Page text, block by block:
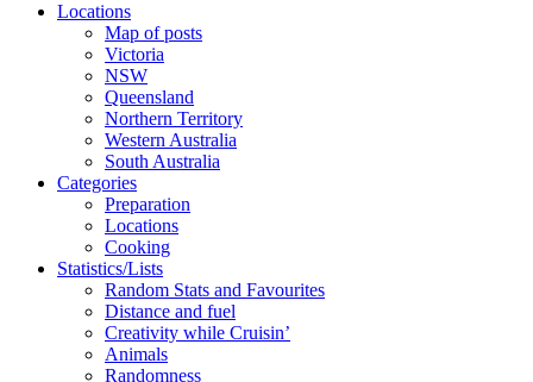
Locations
Map of posts
Victoria
NSW
Queensland
Northern Territory
Western Australia
South Australia
Categories
Preparation
Locations
Cooking
Statistics/Lists
Random Stats and Favourites
Distance and fuel
Creativity while Cruisin’
Animals
Randomness